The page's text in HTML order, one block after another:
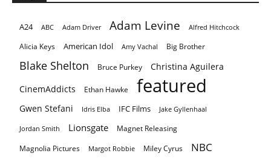
A24 ABC Adam Driver Adam Levine Alfred Hitchcock
Alicia Keys American Idol Amy Vachal Big Brother
Blake Shelton Bruce Purkey
Christina Aguilera
CinemAddicts
Ethan Hawke featured
Gwen Stefani Idris Elba IFC Films Jake Gyllenhaal
Jordan Smith Lionsgate Magnet Releasing
Magnolia Pictures Margot Robbie Miley Cyrus NBC